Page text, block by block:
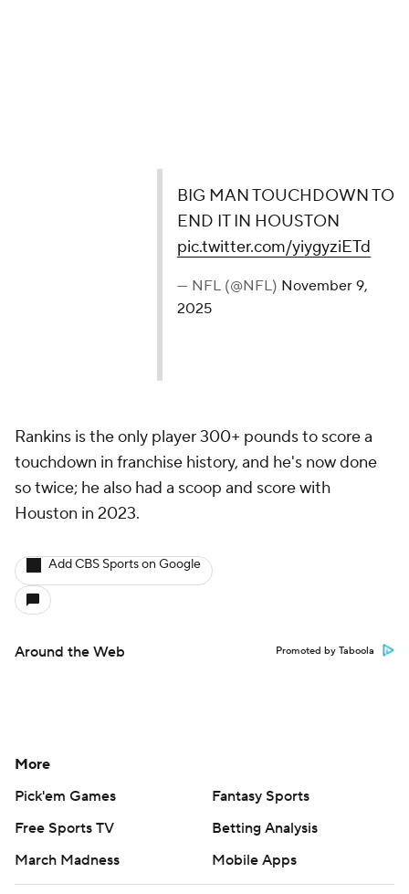
BIG MAN TOUCHDOWN TO
END IT IN HOUSTON
pic.twitter.com/yiygyziETd
— NFL (@NFL) November 9,
2025
Rankins is the only player 300+ pounds to score a
touchdown in franchise history, and he's now done
so twice; he also had a scoop and score with
Houston in 2023.
Add CBS Sports on Google
Around the Web Promoted by Taboola
More
Pick'em Games
Fantasy Sports
Free Sports TV
Betting Analysis
March Madness
Mobile Apps